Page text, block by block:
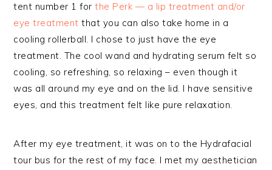
tent number 1 forthe Perk — a lip treatment and/or
eye treatment that you can also take home in a
cooling rollerball. I chose to just have the eye
treatment. The cool wand and hydrating serum felt so
cooling, so refreshing, so relaxing – even though it
was all around my eye and on the lid. I have sensitive
eyes, and this treatment felt like pure relaxation.
After my eye treatment, it was on to the Hydrafacial
tour bus for the rest of my face. I met my aesthetician